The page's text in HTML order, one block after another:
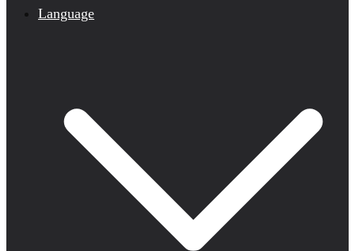
Language